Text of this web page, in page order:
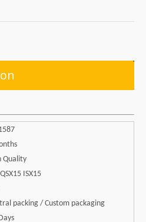
Quality
ISX15
packing / Custom packaging